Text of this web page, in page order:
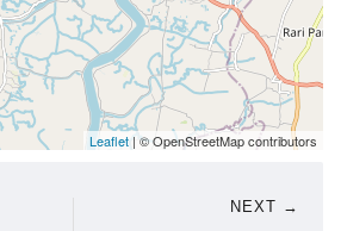
Leaflet | © OpenStreetMap contributors
NEXT →